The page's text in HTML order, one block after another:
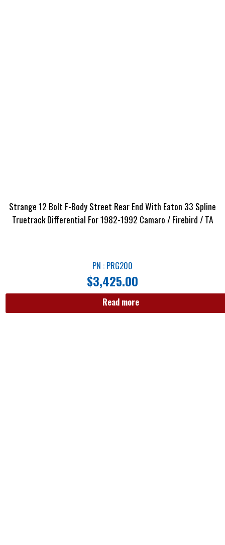
Strange 12 Bolt F-Body Street Rear End With Eaton 33 Spline
Truetrack Differential For 1982-1992 Camaro / Firebird / TA
PN : PRG200
$3,425.00
Read more